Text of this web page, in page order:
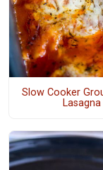
Slow Cooker
Lasagna